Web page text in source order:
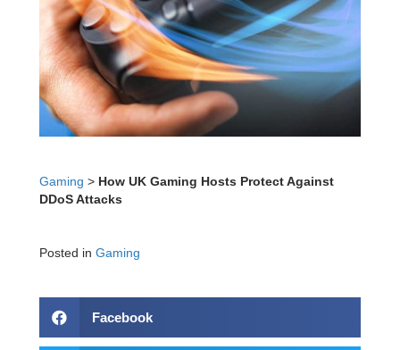
Gaming > How UK Gaming Hosts Protect Against
DDoS Attacks
Posted in Gaming
Facebook